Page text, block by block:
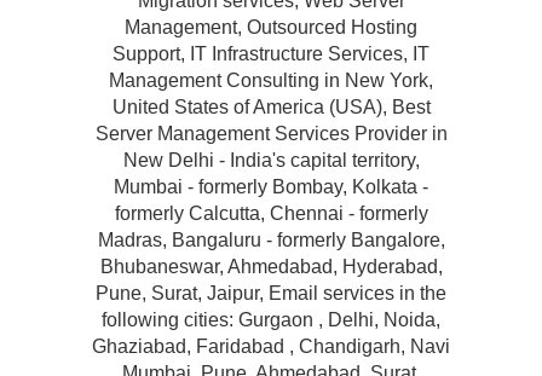
Management, Outsourced Hosting
Support, IT Infrastructure Services, IT
Management Consulting in New York,
United States of America (USA), Best
Server Management Services Provider in
New Delhi - India's capital territory,
Mumbai - formerly Bombay, Kolkata -
formerly Calcutta, Chennai - formerly
Madras, Bangaluru - formerly Bangalore,
Bhubaneswar, Ahmedabad, Hyderabad,
Pune, Surat, Jaipur, Email services in the
following cities: Gurgaon , Delhi, Noida,
Ghaziabad, Faridabad , Chandigarh, Navi